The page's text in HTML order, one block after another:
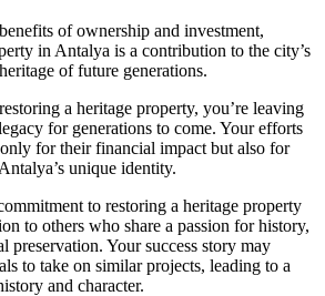
of ownership and investment,
in Antalya is a contribution to the city’s
of future generations.
a heritage property, you’re leaving
for generations to come. Your efforts
for their financial impact but also for
unique identity.
to restoring a heritage property
to others who share a passion for history,
preservation. Your success story may
to take on similar projects, leading to a
and character.